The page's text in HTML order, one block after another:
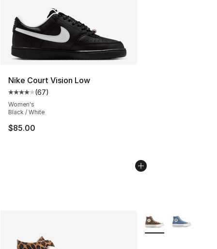
Nike Court Vision Low
Average customer rating - [4 out of 5 stars], 67
(67)
Women's
Black / White
$85.00
More Colors